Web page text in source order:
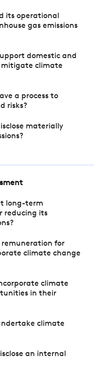
its operational
gas emissions
domestic and
climate
a process to
risks?
materially
long-term
reducing its
remuneration for
climate change
climate
in their
climate
an internal